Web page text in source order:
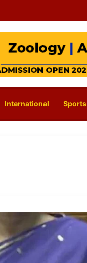
International Sports